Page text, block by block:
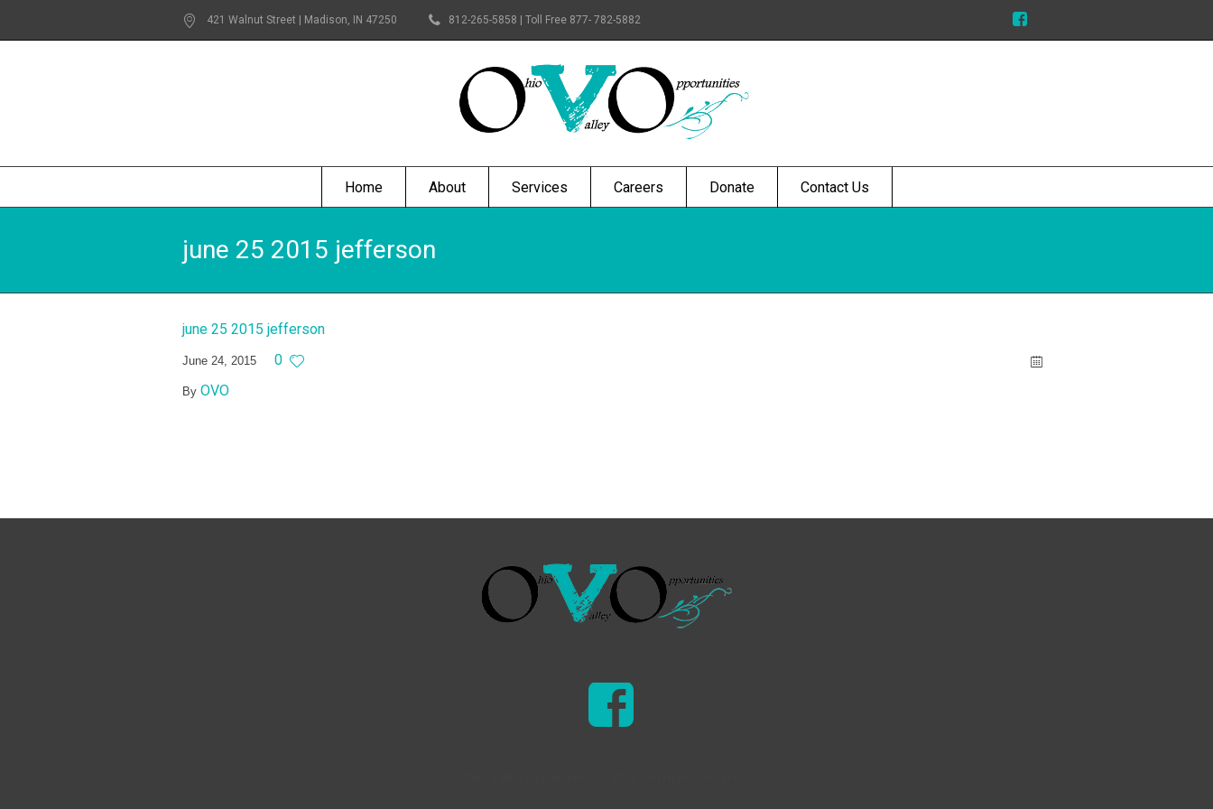
421 Walnut Street | Madison , IN 47250 812-265-5858 | Toll Free 877- 782-5882
Home About Services Careers Donate Contact Us
june 25 2015 jefferson
june 25 2015 jefferson
June 24, 2015 0
By OVO